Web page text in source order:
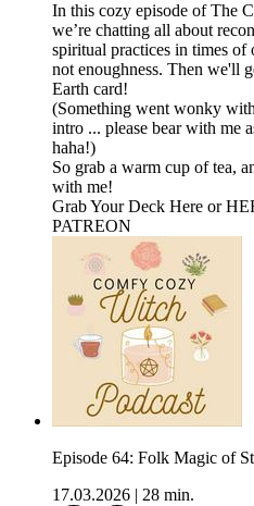
In this cozy episode of The
we’re chatting all about
spiritual practices in times
not enoughness. Then we'll
Earth card!
(Something went wonky
intro ... please bear with me
haha!)
So grab a warm cup of tea,
with me!
⁠⁠Grab Your Deck Here⁠⁠⁠ or
⁠⁠⁠⁠PATREON
Episode 64: Folk Magic of
17.03.2026
28 min.